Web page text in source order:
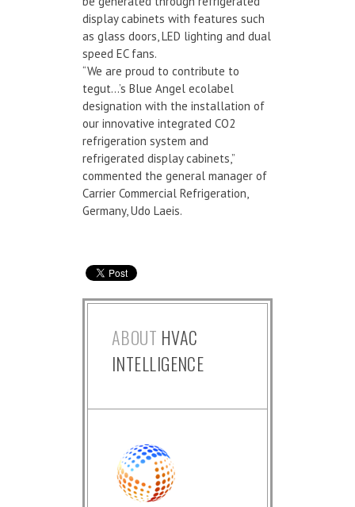
display cabinets with features such
as glass doors, LED lighting and dual
speed EC fans.
“We are proud to contribute to
tegut…’s Blue Angel ecolabel
designation with the installation of
our innovative integrated CO2
refrigeration system and
refrigerated display cabinets,”
commented the general manager of
Carrier Commercial Refrigeration,
Germany, Udo Laeis.
ABOUT HVAC
INTELLIGENCE